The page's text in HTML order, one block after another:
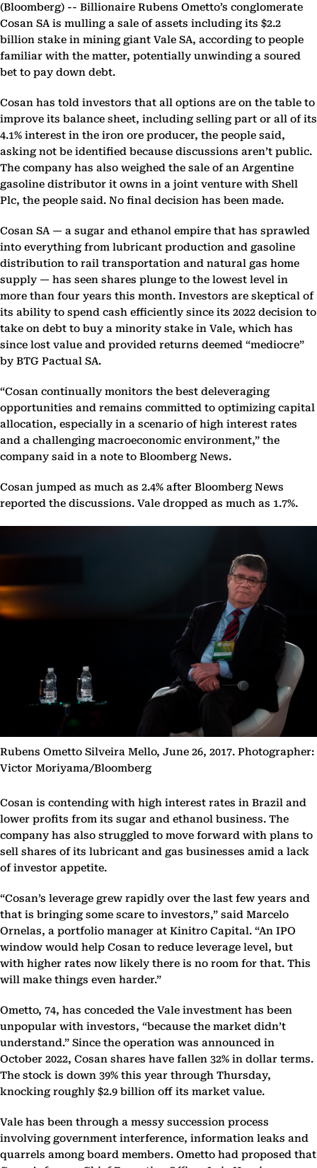
(Bloomberg) -- Billionaire Rubens Ometto’s conglomerate
Cosan SA is mulling a sale of assets including its $2.2
billion stake in mining giant Vale SA, according to people
familiar with the matter, potentially unwinding a soured
bet to pay down debt.
Cosan has told investors that all options are on the table to
improve its balance sheet, including selling part or all of its
4.1% interest in the iron ore producer, the people said,
asking not be identified because discussions aren’t public.
The company has also weighed the sale of an Argentine
gasoline distributor it owns in a joint venture with Shell
Plc, the people said. No final decision has been made.
Cosan SA — a sugar and ethanol empire that has sprawled
into everything from lubricant production and gasoline
distribution to rail transportation and natural gas home
supply — has seen shares plunge to the lowest level in
more than four years this month. Investors are skeptical of
its ability to spend cash efficiently since its 2022 decision to
take on debt to buy a minority stake in Vale, which has
since lost value and provided returns deemed “mediocre”
by BTG Pactual SA.
“Cosan continually monitors the best deleveraging
opportunities and remains committed to optimizing capital
allocation, especially in a scenario of high interest rates
and a challenging macroeconomic environment,” the
company said in a note to Bloomberg News.
Cosan jumped as much as 2.4% after Bloomberg News
reported the discussions. Vale dropped as much as 1.7%.
Rubens Ometto Silveira Mello, June 26, 2017. Photographer:
Victor Moriyama/Bloomberg
Cosan is contending with high interest rates in Brazil and
lower profits from its sugar and ethanol business. The
company has also struggled to move forward with plans to
sell shares of its lubricant and gas businesses amid a lack
of investor appetite.
“Cosan’s leverage grew rapidly over the last few years and
that is bringing some scare to investors,” said Marcelo
Ornelas, a portfolio manager at Kinitro Capital. “An IPO
window would help Cosan to reduce leverage level, but
with higher rates now likely there is no room for that. This
will make things even harder.”
Ometto, 74, has conceded the Vale investment has been
unpopular with investors, “because the market didn’t
understand.” Since the operation was announced in
October 2022, Cosan shares have fallen 32% in dollar terms.
The stock is down 39% this year through Thursday,
knocking roughly $2.9 billion off its market value.
Vale has been through a messy succession process
involving government interference, information leaks and
quarrels among board members. Ometto had proposed that